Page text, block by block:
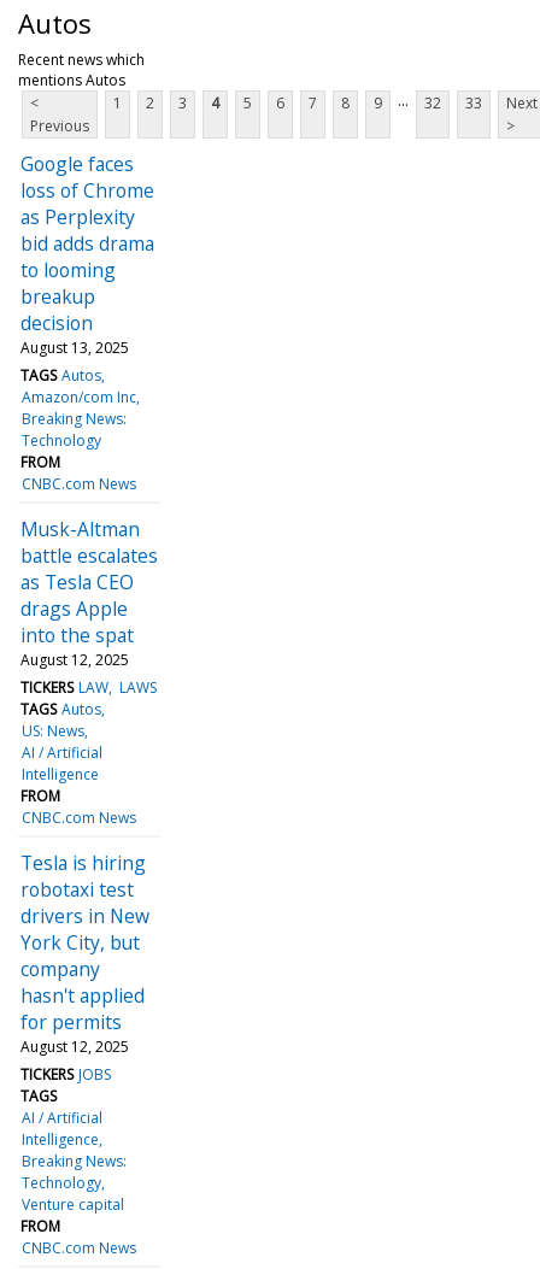
Autos
Recent news which
mentions Autos
<
Previous
1 2 3 4 5 6 7 8 9 ... 32 33
Next
>
Google faces
loss of Chrome
as Perplexity
bid adds drama
to looming
breakup
decision
August 13, 2025
TAGS Autos
Amazon/com Inc
Breaking News:
Technology
FROM
CNBC.com News
Musk-Altman
battle escalates
as Tesla CEO
drags Apple
into the spat
August 12, 2025
TICKERS LAW LAWS
TAGS Autos
US: News
AI / Artificial
Intelligence
FROM
CNBC.com News
Tesla is hiring
robotaxi test
drivers in New
York City, but
company
hasn't applied
for permits
August 12, 2025
TICKERS JOBS
TAGS
AI / Artificial
Intelligence
Breaking News:
Technology
Venture capital
FROM
CNBC.com News